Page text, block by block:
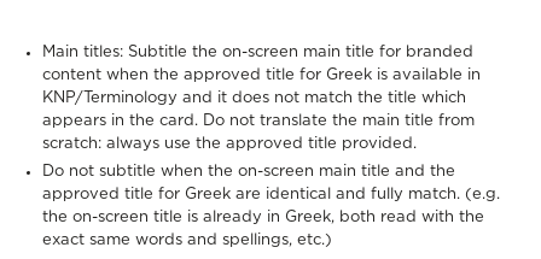
Main titles: Subtitle the on-screen main title for branded
content when the approved title for Greek is available in
KNP/Terminology and it does not match the title which
appears in the card. Do not translate the main title from
scratch: always use the approved title provided.
Do not subtitle when the on-screen main title and the
approved title for Greek are identical and fully match. (e.g.
the on-screen title is already in Greek, both read with the
exact same words and spellings, etc.)